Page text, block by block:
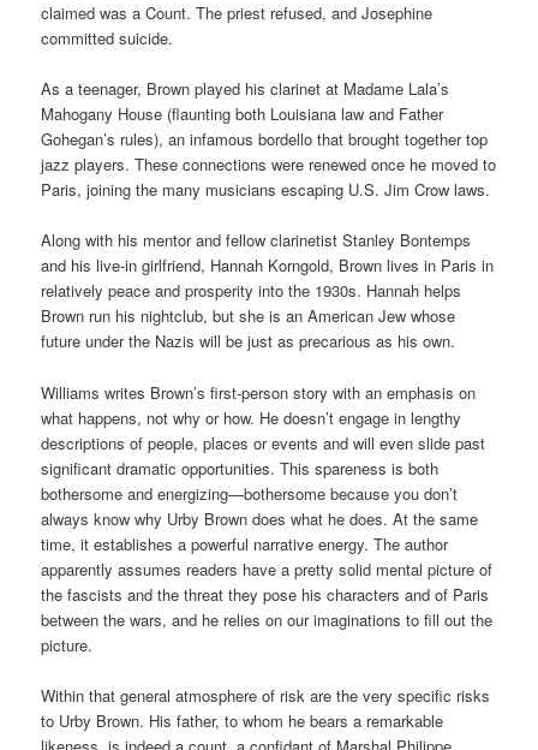
claimed was a Count. The priest refused, and Josephine
committed suicide.
As a teenager, Brown played his clarinet at Madame Lala’s
Mahogany House (flaunting both Louisiana law and Father
Gohegan’s rules), an infamous bordello that brought together top
jazz players. These connections were renewed once he moved to
Paris, joining the many musicians escaping U.S. Jim Crow laws.
Along with his mentor and fellow clarinetist Stanley Bontemps
and his live-in girlfriend, Hannah Korngold, Brown lives in Paris in
relatively peace and prosperity into the 1930s. Hannah helps
Brown run his nightclub, but she is an American Jew whose
future under the Nazis will be just as precarious as his own.
Williams writes Brown’s first-person story with an emphasis on
what happens, not why or how. He doesn’t engage in lengthy
descriptions of people, places or events and will even slide past
significant dramatic opportunities. This spareness is both
bothersome and energizing—bothersome because you don’t
always know why Urby Brown does what he does. At the same
time, it establishes a powerful narrative energy. The author
apparently assumes readers have a pretty solid mental picture of
the fascists and the threat they pose his characters and of Paris
between the wars, and he relies on our imaginations to fill out the
picture.
Within that general atmosphere of risk are the very specific risks
to Urby Brown. His father, to whom he bears a remarkable
likeness, is indeed a count, a confidant of Marshal Philippe